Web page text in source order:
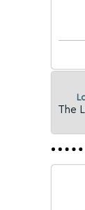
The